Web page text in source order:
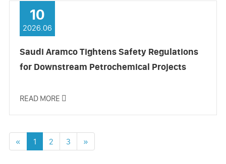
10
2026.06
Saudi Aramco Tightens Safety Regulations
for Downstream Petrochemical Projects
READ MORE 
« 1 2 3 »